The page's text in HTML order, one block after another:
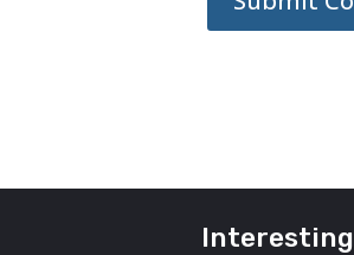
Interesting